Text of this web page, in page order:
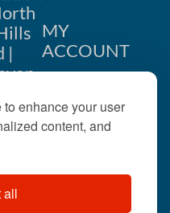
enhance your user
content, and
all
|
MY
ACCOUNT
US